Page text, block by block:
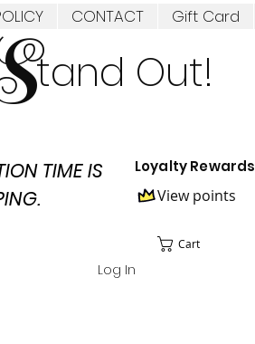
CONTACT Gift Card
tand Out!
TIME IS
Loyalty Rewards
View points
Cart
Log In